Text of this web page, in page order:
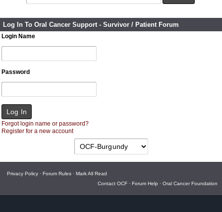
Log In To Oral Cancer Support - Survivor / Patient Forum
Login Name
Password
Forgot login name or password?
Register for a new account
Privacy Policy · Forum Rules · Mark All Read
Contact OCF · Forum Help · Oral Cancer Foundation